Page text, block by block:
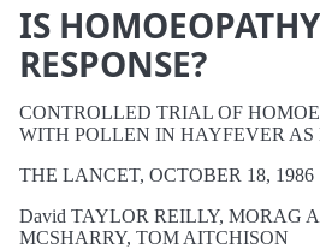
IS
RESPONSE?
CONTROLLED TRIAL OF
WITH POLLEN IN HAYFEVER AS
THE LANCET, OCTOBER 18, 1986
David TAYLOR REILLY, MORAG
MCSHARRY, TOM AITCHISON